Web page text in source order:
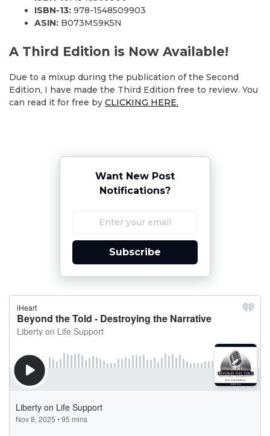
Want New Post
Notifications?
Subscribe
ISBN-13: 978-1548509903
ASIN: B073MS9K5N
A Third Edition is Now Available!
Due to a mixup during the publication of the Second
Edition, I have made the Third Edition free to review. You
can read it for free by CLICKING HERE.